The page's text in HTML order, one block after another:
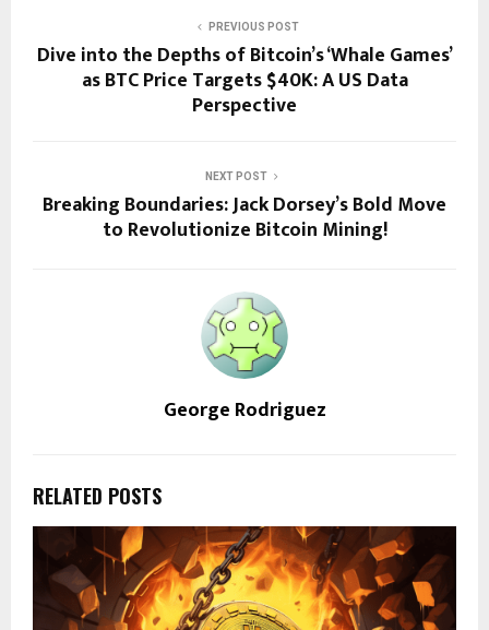
PREVIOUS POST
Dive into the Depths of Bitcoin’s ‘Whale Games’
as BTC Price Targets $40K: A US Data
Perspective
NEXT POST
Breaking Boundaries: Jack Dorsey’s Bold Move
to Revolutionize Bitcoin Mining!
George Rodriguez
RELATED POSTS